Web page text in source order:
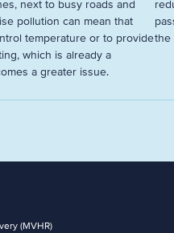
next to busy roads and
pollution can mean that
temperature or to provide
which is already a
a greater issue.
the
(MVHR)